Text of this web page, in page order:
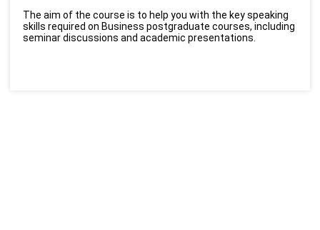
The aim of the course is to help you with the key speaking
skills required on Business postgraduate courses, including
seminar discussions and academic presentations.